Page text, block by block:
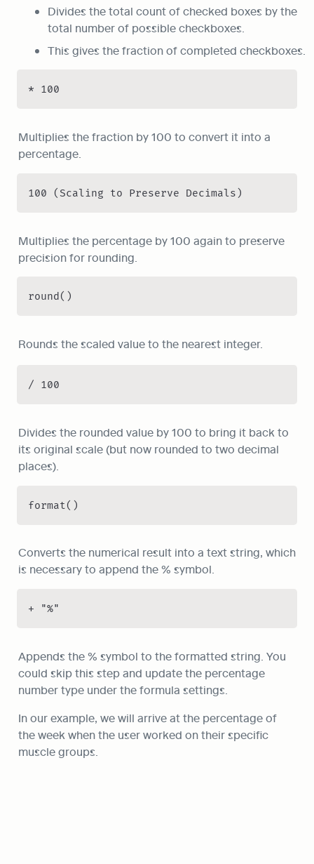
Divides the total count of checked boxes by the
total number of possible checkboxes.
This gives the fraction of completed checkboxes.
* 100
Multiplies the fraction by 100 to convert it into a
percentage.
100 (Scaling to Preserve Decimals)
Multiplies the percentage by 100 again to preserve
precision for rounding.
round()
Rounds the scaled value to the nearest integer.
/ 100
Divides the rounded value by 100 to bring it back to
its original scale (but now rounded to two decimal
places).
format()
Converts the numerical result into a text string, which
is necessary to append the % symbol.
+ "%"
Appends the % symbol to the formatted string. You
could skip this step and update the percentage
number type under the formula settings.
In our example, we will arrive at the percentage of
the week when the user worked on their specific
muscle groups.